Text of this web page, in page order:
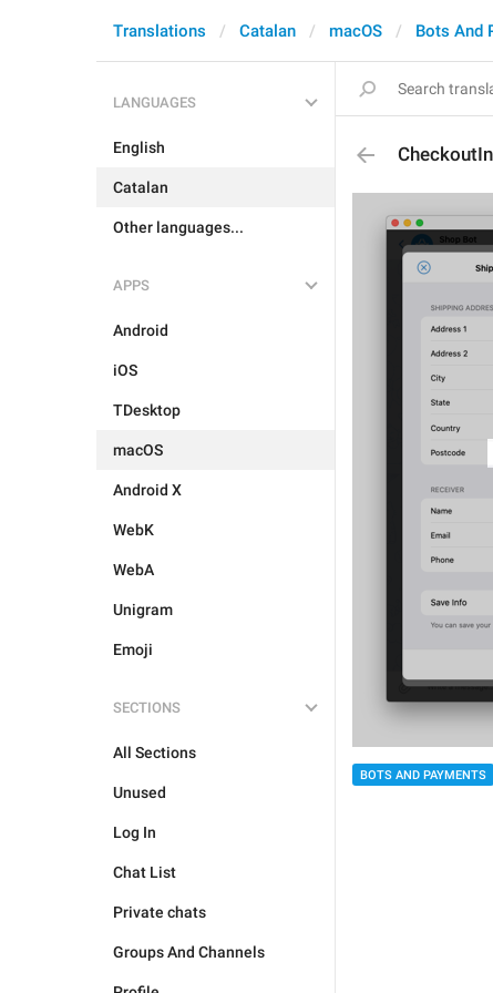
Translations Catalan macOS Bots And
LANGUAGES
English
Catalan
Other languages...
APPS
Android
iOS
TDesktop
macOS
Android X
WebK
WebA
Unigram
Emoji
SECTIONS
All Sections
Unused
Log In
Chat List
Private chats
Groups And Channels
BOTS AND PAYMENTS